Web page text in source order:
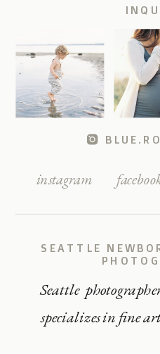
Seattle
specializes in fine
SEATTLE
instagram